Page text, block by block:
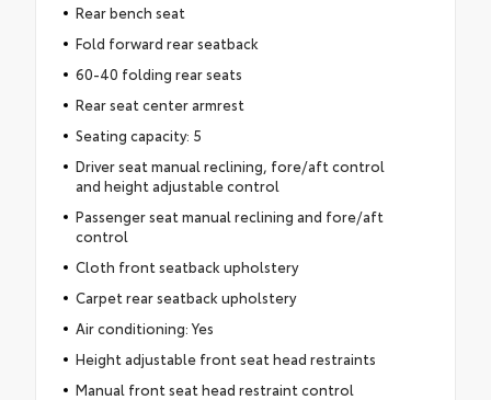
Rear bench seat
Fold forward rear seatback
60-40 folding rear seats
Rear seat center armrest
Seating capacity: 5
Driver seat manual reclining, fore/aft control
and height adjustable control
Passenger seat manual reclining and fore/aft
control
Cloth front seatback upholstery
Carpet rear seatback upholstery
Air conditioning: Yes
Height adjustable front seat head restraints
Manual front seat head restraint control